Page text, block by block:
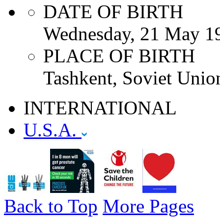
DATE OF BIRTH
Wednesday, 21 May
PLACE OF BIRTH
Tashkent, Soviet
INTERNATIONAL
U.S.A.
Back to Top More Pages